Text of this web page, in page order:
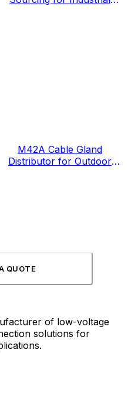
M42A Cable Gland
Distributor for Outdoor
QUOTE
of low-voltage
solutions for